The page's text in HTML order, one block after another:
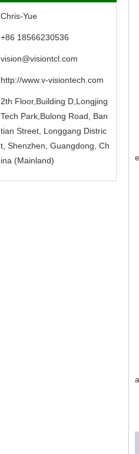
Chris-Yue
+86 18566230536
vision@visiontcl.com
http://www.v-visiontech.com
2th Floor,Building D,Longjing
Tech Park,Bulong Road, Ban
tian Street, Longgang Distric
t, Shenzhen, Guangdong, Ch
ina (Mainland)